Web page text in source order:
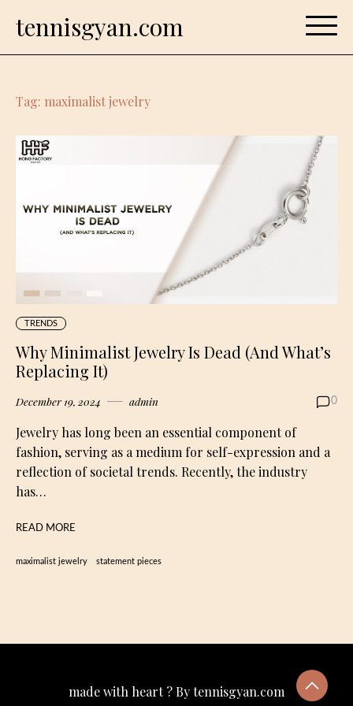
tennisgyan.com
Tag: maximalist jewelry
TRENDS
Why Minimalist Jewelry Is Dead (And What’s
Replacing It)
December 19, 2024 admin 0
Jewelry has long been an essential component of
fashion, serving as a medium for self-expression and a
reflection of societal trends. Recently, the industry
has…
READ MORE
maximalist jewelry statement pieces
made with heart ? By tennisgyan.com